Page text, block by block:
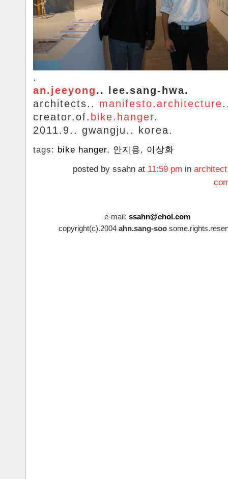
.
an.jeeyong.. lee.sang-hwa.
architects.. manifesto.architecture
creator.of. bike.hanger.
2011.9.. gwangju.. korea.
tags: bike hanger, 안지용, 이상화
posted by ssahn at 11:59 pm in architect
e-mail: ssahn@chol.com
copyright(c).2004 ahn.sang-soo